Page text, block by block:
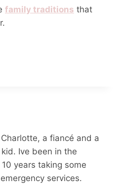
family traditions that
a fiancé and a
Ive been in the
years taking some
services.